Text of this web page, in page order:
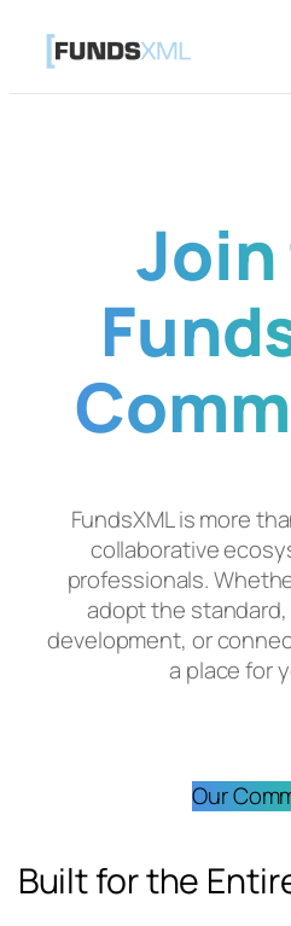
FundsXML is more
collaborative
professionals.
adopt the
development, or
a place for
Our
Built for the